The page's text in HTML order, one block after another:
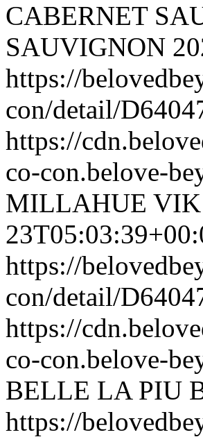
CABERNET
SAUVIGNON
https://
con/detail/
https://
co-con.belove-
MILLAHUE
https://
con/detail/
https://
co-con.belove-
BELLE LA PIU
https://